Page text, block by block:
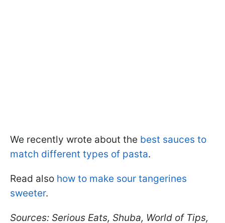
We recently wrote about the best sauces to
match different types of pasta.
Read also how to make sour tangerines
sweeter.
Sources: Serious Eats, Shuba, World of Tips,